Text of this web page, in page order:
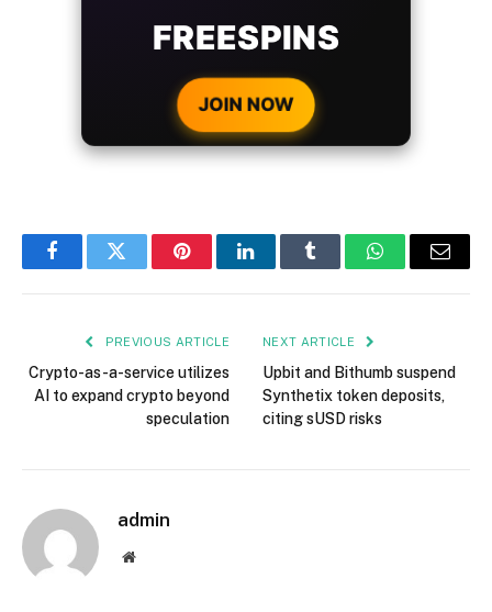
WITH EVERY
CRYPTO DEPOSIT!
JOIN NOW
FacebookTwitter PinterestLinkedInTumblr WhatsAppEmail
PREVIOUS ARTICLE
Crypto-as-a-service utilizes
AI to expand crypto beyond
speculation
NEXT ARTICLE
Upbit and Bithumb suspend
Synthetix token deposits,
citing sUSD risks
admin
Website